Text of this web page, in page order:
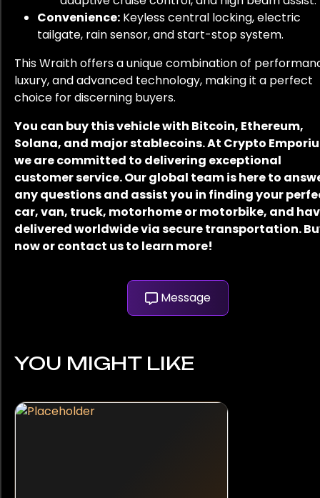
Convenience: Keyless central locking, electric
tailgate, rain sensor, and start-stop system.
This Wraith offers a unique combination of
luxury, and advanced technology, making it a perfect
choice for discerning buyers.
You can buy this vehicle with Bitcoin, Ethereum,
Solana, and major stablecoins. At Crypto
we are committed to delivering exceptional
customer service. Our global team is here to
any questions and assist you in finding your
car, van, truck, motorhome or motorbike, and
delivered worldwide via secure transportation.
now or contact us to learn more!
Message
YOU MIGHT LIKE